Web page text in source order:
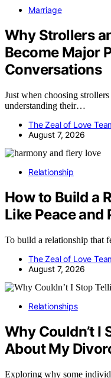
Marriage
Why Strollers
Become Major
Conversations
Just when choosing
understanding their…
The Zeal of Love
August 7, 2026
Relationship
How to Build a
Like Peace and
To build a relationship that
The Zeal of Love
August 7, 2026
Relationships
Why Couldn’t I
About My
Exploring why some